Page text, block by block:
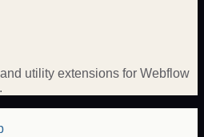
utility extensions for Webflow